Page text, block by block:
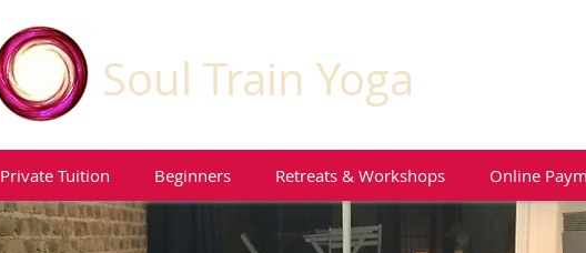
Soul Train Yoga
Private Tuition Beginners Retreats & Workshops Online